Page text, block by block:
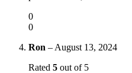
0
0
Ron – August 13, 2024
Rated 5 out of 5